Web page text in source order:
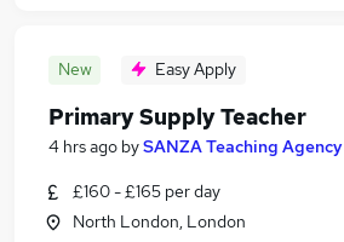
New Easy Apply
Primary Supply Teacher
4 hrs ago bySANZA Teaching Agency
£160 - £165 per day
North London, London